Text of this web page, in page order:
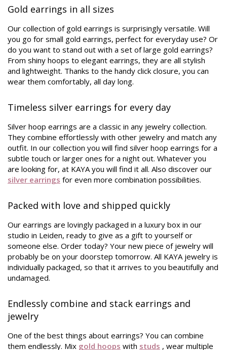
Gold earrings in all sizes
Our collection of gold earrings is surprisingly versatile. Will
you go for small gold earrings, perfect for everyday use? Or
do you want to stand out with a set of large gold earrings?
From shiny hoops to elegant earrings, they are all stylish
and lightweight. Thanks to the handy click closure, you can
wear them comfortably, all day long.
Timeless silver earrings for every day
Silver hoop earrings are a classic in any jewelry collection.
They combine effortlessly with other jewelry and match any
outfit. In our collection you will find silver hoop earrings for a
subtle touch or larger ones for a night out. Whatever you
are looking for, at KAYA you will find it all. Also discover our
silver earrings for even more combination possibilities.
Packed with love and shipped quickly
Our earrings are lovingly packaged in a luxury box in our
studio in Leiden, ready to give as a gift to yourself or
someone else. Order today? Your new piece of jewelry will
probably be on your doorstep tomorrow. All KAYA jewelry is
individually packaged, so that it arrives to you beautifully and
undamaged.
Endlessly combine and stack earrings and
jewelry
One of the best things about earrings? You can combine
them endlessly. Mix gold hoops with studs , wear multiple